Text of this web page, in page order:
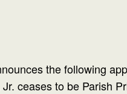
the following
ceases to be Parish